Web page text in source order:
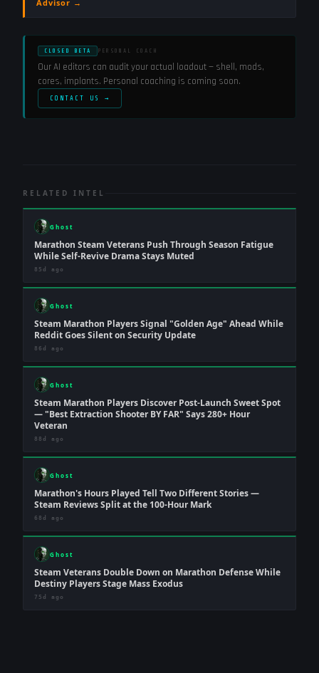
Advisor →
CLOSED BETA PERSONAL COACH
Our AI editors can audit your actual loadout — shell, mods,
cores, implants. Personal coaching is coming soon.
CONTACT US →
RELATED INTEL
Ghost
Marathon Steam Veterans Push Through Season Fatigue
While Self-Revive Drama Stays Muted
85d ago
Ghost
Steam Marathon Players Signal "Golden Age" Ahead While
Reddit Goes Silent on Security Update
86d ago
Ghost
Steam Marathon Players Discover Post-Launch Sweet Spot
— "Best Extraction Shooter BY FAR" Says 280+ Hour
Veteran
88d ago
Ghost
Marathon's Hours Played Tell Two Different Stories —
Steam Reviews Split at the 100-Hour Mark
68d ago
Ghost
Steam Veterans Double Down on Marathon Defense While
Destiny Players Stage Mass Exodus
75d ago